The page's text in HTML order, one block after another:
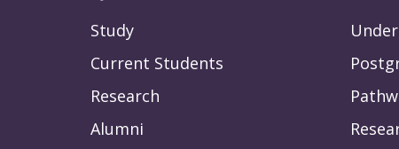
Study
Current Students
Research
Alumni